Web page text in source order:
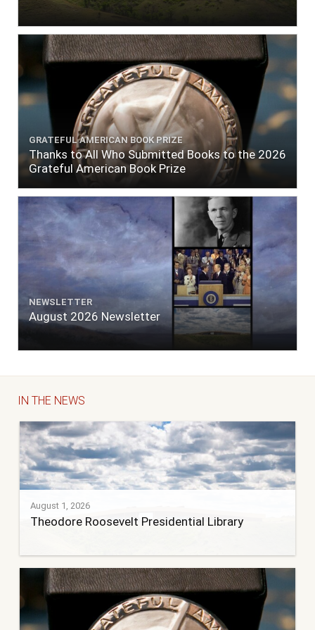
GRATEFUL AMERICAN BOOK PRIZE
Thanks to All Who Submitted Books to the 2026
Grateful American Book Prize
NEWSLETTER
August 2026 Newsletter
IN THE NEWS
August 1, 2026
Theodore Roosevelt Presidential Library